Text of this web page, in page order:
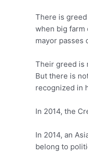
There is
when big farm
mayor passes
Their greed is
But there is
recognized in
In 2014, the
In 2014, an
belong to